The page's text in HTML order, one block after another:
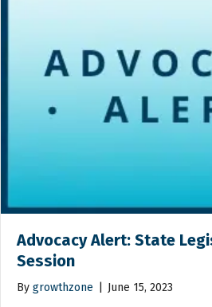
Advocacy Alert: State
Session
By growthzone
June 15, 2023